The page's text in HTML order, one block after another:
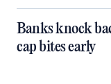
Banks knock
cap bites early